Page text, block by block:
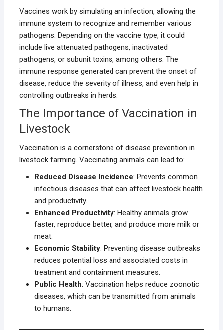
Vaccines work by simulating an infection, allowing the
immune system to recognize and remember various
pathogens. Depending on the vaccine type, it could
include live attenuated pathogens, inactivated
pathogens, or subunit toxins, among others. The
immune response generated can prevent the onset of
disease, reduce the severity of illness, and even help in
controlling outbreaks in herds.
The Importance of Vaccination in
Livestock
Vaccination is a cornerstone of disease prevention in
livestock farming. Vaccinating animals can lead to:
Reduced Disease Incidence: Prevents common
infectious diseases that can affect livestock health
and productivity.
Enhanced Productivity: Healthy animals grow
faster, reproduce better, and produce more milk or
meat.
Economic Stability: Preventing disease outbreaks
reduces potential loss and associated costs in
treatment and containment measures.
Public Health: Vaccination helps reduce zoonotic
diseases, which can be transmitted from animals
to humans.